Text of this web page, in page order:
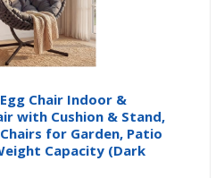
Chair Indoor &
with Cushion & Stand,
for Garden, Patio
Capacity (Dark